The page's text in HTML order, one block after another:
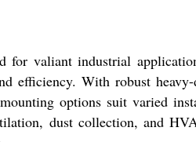
for valiant industrial
With robust
options suit varied
dust collection, and